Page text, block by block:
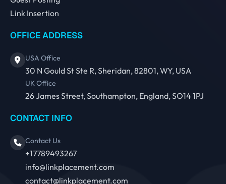
Link Insertion
OFFICE ADDRESS
USA Office
30 N Gould St Ste R, Sheridan, 82801, WY, USA
UK Office
26 James Street, Southampton, England, SO14 1PJ
CONTACT INFO
Contact Us
+17789493267
info@linkplacement.com
contact@linkplacement.com